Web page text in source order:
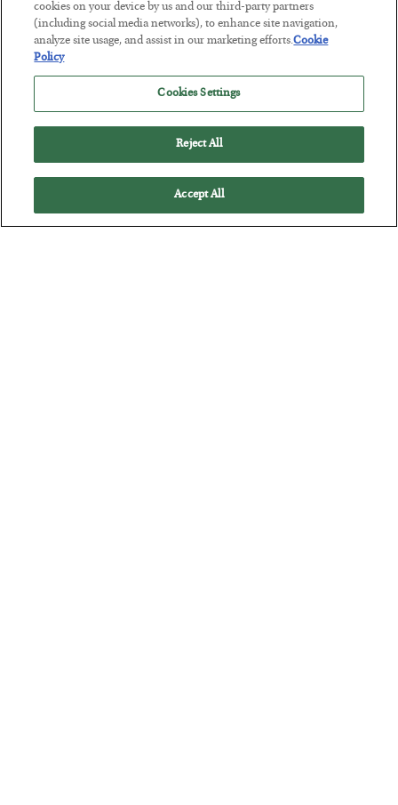
Tech Bros Run the Marxist Playbook
BYJAMES RICKARDS
POSTED JULY 29, 2026
Jim Rickards on AI and Marxism…
cookies on your device by us and our third-party partners
(including social media networks), to enhance site navigation,
analyze site usage, and assist in our marketing efforts.Cookie
Policy
Cookies Settings
Reject All
Accept All